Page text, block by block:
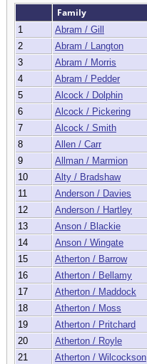
Family
1 Abram / Gill
2
Abram / Langton
3
Abram / Morris
4
Abram / Pedder
5
Alcock / Dolphin
6
Alcock / Pickering
7
Alcock / Smith
8
Allen / Carr
9
Allman / Marmion
10
Alty / Bradshaw
11
Anderson / Davies
12
Anderson / Hartley
13
Anson / Blackie
14
Anson / Wingate
15
Atherton / Barrow
16
Atherton / Bellamy
17
Atherton / Maddock
18
Atherton / Moss
19
Atherton / Pritchard
20
Atherton / Royle
21
Atherton / Wilcockson